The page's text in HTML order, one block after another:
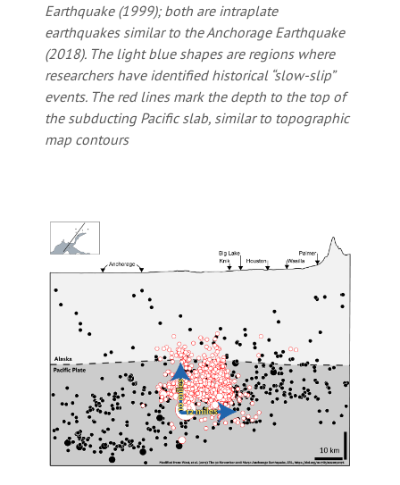
Earthquake (1999); both are intraplate
earthquakes similar to the Anchorage Earthquake
(2018). The light blue shapes are regions where
researchers have identified historical “slow-slip”
events. The red lines mark the depth to the top of
the subducting Pacific slab, similar to topographic
map contours